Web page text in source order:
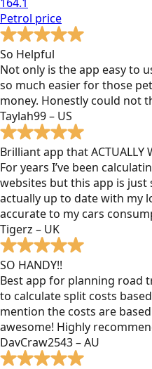
Petrol price
So Helpful
Not only is the app easy to
so much easier for those
money. Honestly could not
Taylah99 – US
Brilliant app that ACTUALLY
For years I’ve been
websites but this app is just
actually up to date with my
accurate to my cars
Tigerz – UK
SO HANDY!!
Best app for planning road
to calculate split costs
mention the costs are
awesome! Highly
DavCraw2543 – AU